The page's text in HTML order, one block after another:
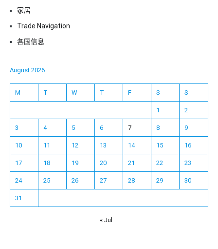
家居
Trade Navigation
各国信息
August 2026
M T W T F S S
1 2
3 4 5 6 7 8 9
10 11 12 13 14 15 16
17 18 19 20 21 22 23
24 25 26 27 28 29 30
31
« Jul